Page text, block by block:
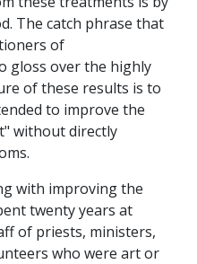
The catch phrase that
of
gloss over the highly
of these results is to
to improve the
without directly
with improving the
twenty years at
of priests, ministers,
who were art or